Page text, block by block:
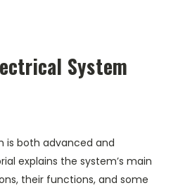
System
is both advanced and
explains the system’s main
their functions, and some